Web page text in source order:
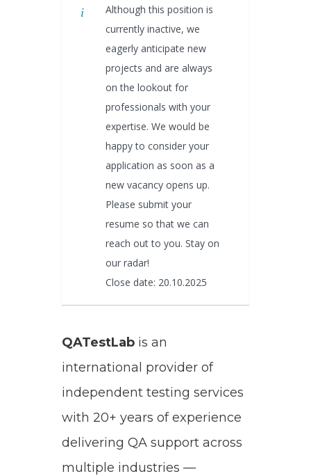
Although this position is
currently inactive, we
eagerly anticipate new
projects and are always
on the lookout for
professionals with your
expertise. We would be
happy to consider your
application as soon as a
new vacancy opens up.
Please submit your
resume so that we can
reach out to you. Stay on
our radar!
Close date: 20.10.2025
QATestLab is an
international provider of
independent testing services
with 20+ years of experience
delivering QA support across
multiple industries —